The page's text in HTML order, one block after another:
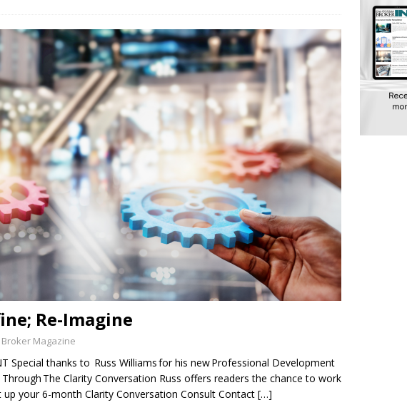
Re-Imagine
Magazine
Special thanks to Russ Williams for his new Professional Development
The Clarity Conversation Russ offers readers the chance to work
your 6-month Clarity Conversation Consult Contact […]